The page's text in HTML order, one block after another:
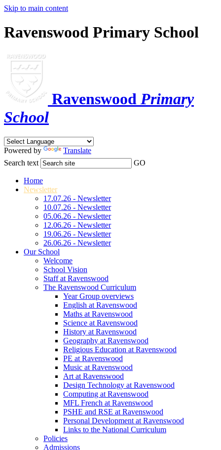
Skip to main content
Ravenswood Primary School
Ravenswood Primary
School
Powered by
Translate
Search text
GO
Home
Newsletter
17.07.26 - Newsletter
10.07.26 - Newsletter
05.06.26 - Newsletter
12.06.26 - Newsletter
19.06.26 - Newsletter
26.06.26 - Newsletter
Our School
Welcome
School Vision
Staff at Ravenswood
The Ravenswood Curriculum
Year Group overviews
English at Ravenswood
Maths at Ravenswood
Science at Ravenswood
History at Ravenswood
Geography at Ravenswood
Religious Education at Ravenswood
PE at Ravenswood
Music at Ravenswood
Art at Ravenswood
Design Technology at Ravenswood
Computing at Ravenswood
MFL French at Ravenswood
PSHE and RSE at Ravenswood
Personal Development at Ravenswood
Links to the National Curriculum
Policies
Admissions